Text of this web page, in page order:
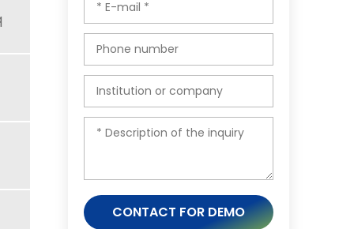
CONTACT FOR DEMO